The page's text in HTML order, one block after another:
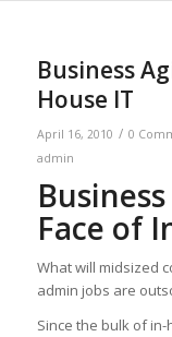
Business
House IT
April 16, 2010 / 0
admin
Face of
What will midsized
admin jobs are
Since the bulk of